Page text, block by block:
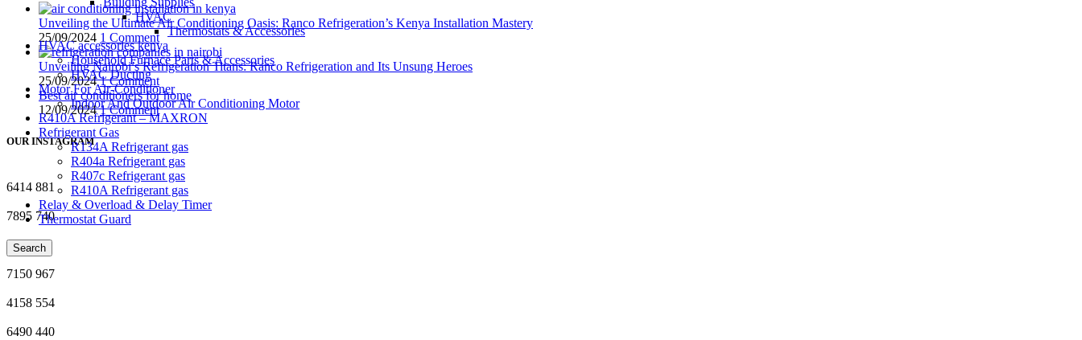
HVAC
Thermostats & Accessories
HVAC accessories kenya
Household Furnace Parts & Accessories
HVAC Ducting
Motor For Air-Conditioner
Indoor And Outdoor Air Conditioning Motor
R410A Refrigerant – MAXRON
Refrigerant Gas
R134A Refrigerant gas
R404a Refrigerant gas
R407c Refrigerant gas
R410A Refrigerant gas
Relay & Overload & Delay Timer
Thermostat Guard
Search
Unveiling the Ultimate Air Conditioning Oasis: Ranco Refrigeration’s Kenya Installation Mastery
25/09/2024 1 Comment
Unveiling Nairobi’s Refrigeration Titans: Ranco Refrigeration and Its Unsung Heroes
25/09/2024 1 Comment
Best air conditioners for home
12/09/2024 1 Comment
OUR INSTAGRAM
6414 881
7895 740
9635 63
7150 967
4158 554
6490 440